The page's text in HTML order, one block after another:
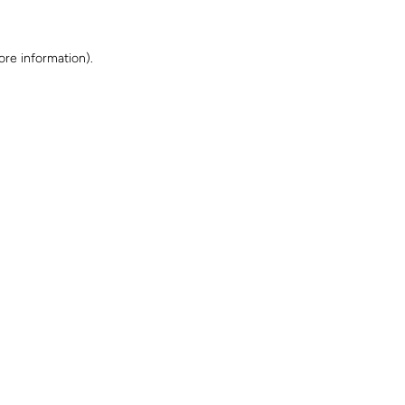
information).